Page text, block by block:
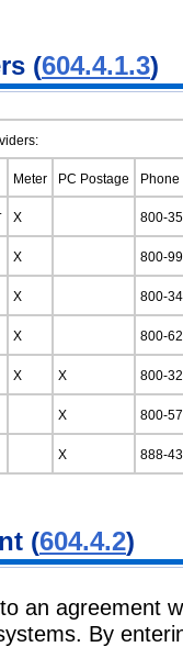
(604.4.1.3)
Meter PC Postage Phone
X 800-
X 800-
X 800-
X 800-
X X 800-
X 800-
X 888-
(604.4.2)
an agreement
By